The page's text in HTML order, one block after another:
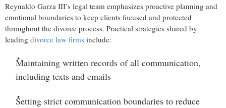
Reynaldo Garza III’s legal team emphasizes proactive planning and
emotional boundaries to keep clients focused and protected
throughout the divorce process. Practical strategies shared by
leading divorce law firms include:
Maintaining written records of all communication,
including texts and emails
Setting strict communication boundaries to reduce